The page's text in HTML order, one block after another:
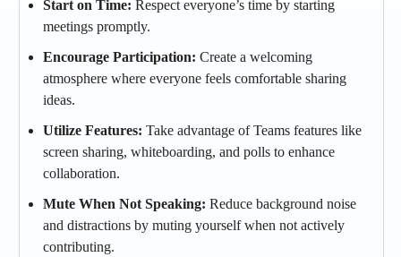
Start on Time: Respect everyone’s time by starting
meetings promptly.
Encourage Participation: Create a welcoming
atmosphere where everyone feels comfortable sharing
ideas.
Utilize Features: Take advantage of Teams features like
screen sharing, whiteboarding, and polls to enhance
collaboration.
Mute When Not Speaking: Reduce background noise
and distractions by muting yourself when not actively
contributing.